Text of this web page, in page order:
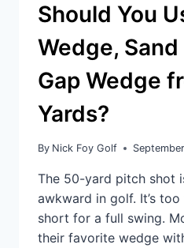
Should You
Wedge,
Gap Wedge
Yards?
By Nick Foy Golf
The 50-yard pitch shot
awkward in golf. It’s
short for a full swing.
their favorite wedge